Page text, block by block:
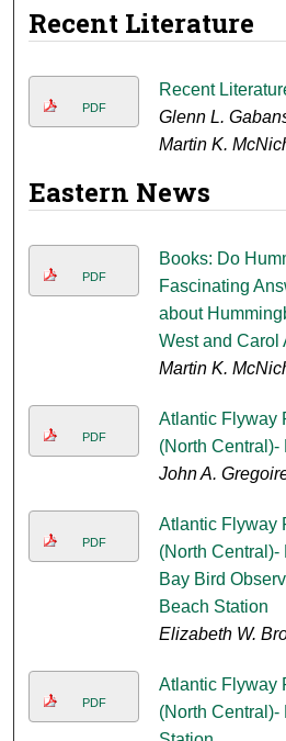
Recent Literature
PDF
Recent
Glenn L.
Martin K.
Eastern News
PDF
Books: Do
Fascinating
about
West and Carol
Martin K.
PDF
Atlantic Flyway
(North Central)-
John A.
PDF
Atlantic Flyway
(North
Bay Bird
Beach Station
Elizabeth W.
PDF
Atlantic Flyway
(North Central)-